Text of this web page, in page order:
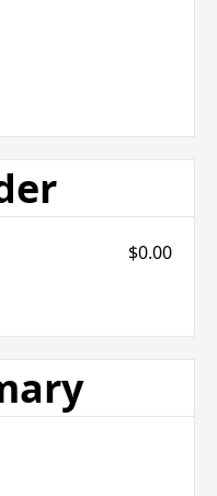
$0.00